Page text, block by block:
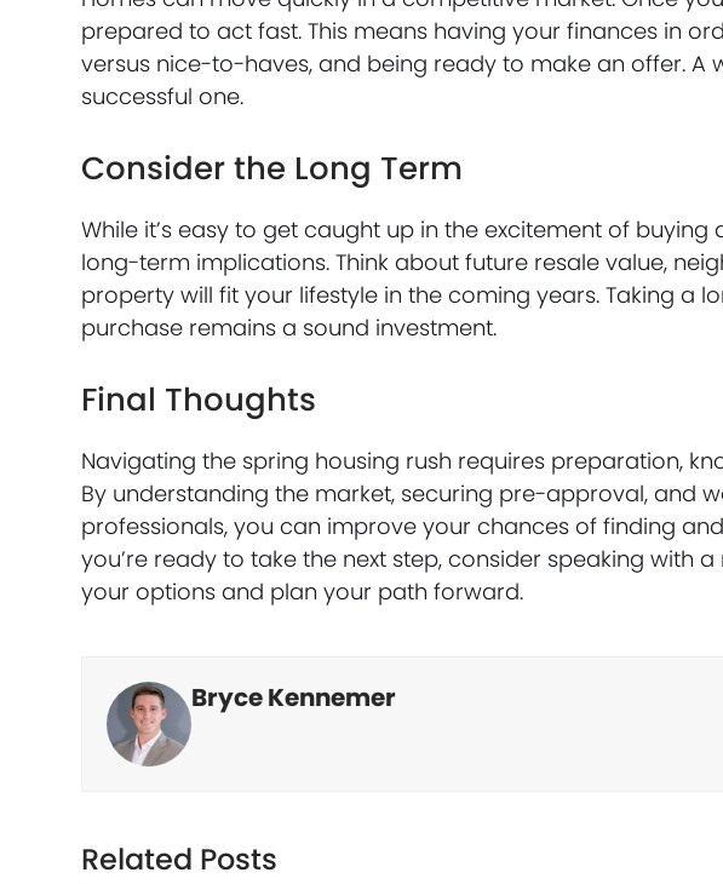
prepared to act fast. This means having your finances in
versus nice-to-haves, and being ready to make an offer. A
successful one.
Consider the Long Term
While it’s easy to get caught up in the excitement of
long-term implications. Think about future resale value,
property will fit your lifestyle in the coming years. Taking a
purchase remains a sound investment.
Final Thoughts
Navigating the spring housing rush requires preparation,
By understanding the market, securing pre-approval, and
professionals, you can improve your chances of finding
you’re ready to take the next step, consider speaking with
your options and plan your path forward.
Bryce Kennemer
Related Posts